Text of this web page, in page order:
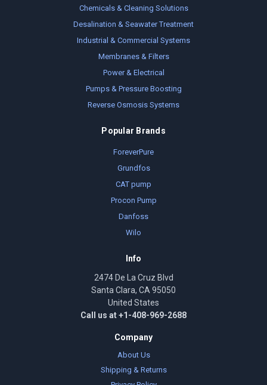
Chemicals & Cleaning Solutions
Desalination & Seawater Treatment
Industrial & Commercial Systems
Membranes & Filters
Power & Electrical
Pumps & Pressure Boosting
Reverse Osmosis Systems
Popular Brands
ForeverPure
Grundfos
CAT pump
Procon Pump
Danfoss
Wilo
Info
2474 De La Cruz Blvd
Santa Clara, CA 95050
United States
Call us at +1-408-969-2688
Company
About Us
Shipping & Returns